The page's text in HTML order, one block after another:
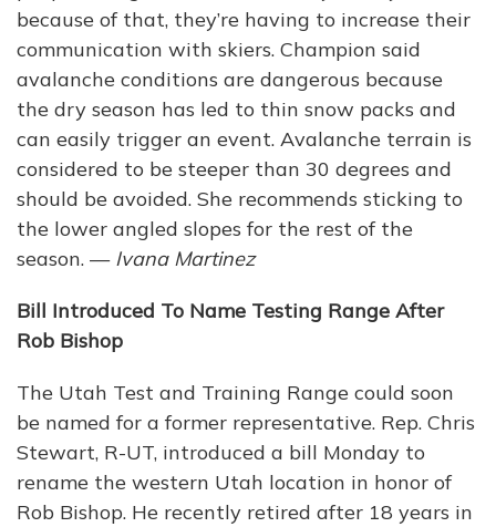
because of that, they’re having to increase their
communication with skiers. Champion said
avalanche conditions are dangerous because
the dry season has led to thin snow packs and
can easily trigger an event. Avalanche terrain is
considered to be steeper than 30 degrees and
should be avoided. She recommends sticking to
the lower angled slopes for the rest of the
season. — Ivana Martinez
Bill Introduced To Name Testing Range After
Rob Bishop
The Utah Test and Training Range could soon
be named for a former representative. Rep. Chris
Stewart, R-UT, introduced a bill Monday to
rename the western Utah location in honor of
Rob Bishop. He recently retired after 18 years in